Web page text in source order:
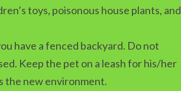
toys, poisonous house plants, and
have a fenced backyard. Do not
Keep the pet on a leash for his/her
the new environment.